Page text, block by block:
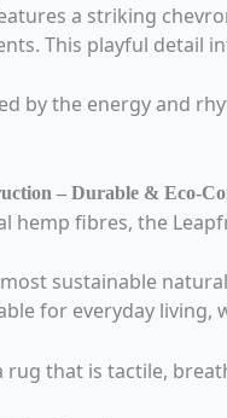
a striking
This playful detail
by the energy and
– Durable & Eco-
hemp fibres, the
sustainable
for everyday
rug that is tactile,